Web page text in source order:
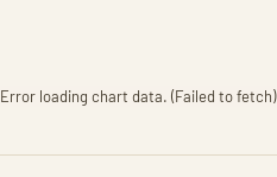
Error loading chart data. (Failed to fetch)